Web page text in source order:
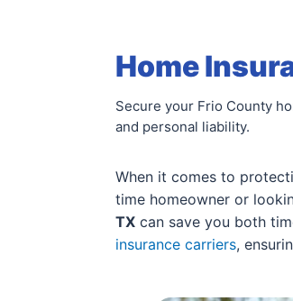
Home
Secure your Frio County
and personal liability.
When it comes to
time homeowner or
TX can save you both
insurance carriers,